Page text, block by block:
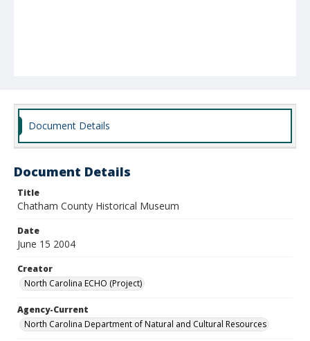
Document Details
Document Details
Title
Chatham County Historical Museum
Date
June 15 2004
Creator
North Carolina ECHO (Project)
Agency-Current
North Carolina Department of Natural and Cultural Resources